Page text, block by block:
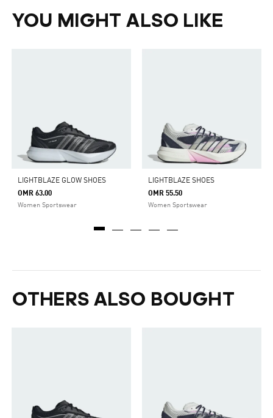
YOU MIGHT ALSO LIKE
LIGHTBLAZE GLOW SHOES
OMR 63.00
Women Sportswear
LIGHTBLAZE SHOES
OMR 55.50
Women Sportswear
OTHERS ALSO BOUGHT